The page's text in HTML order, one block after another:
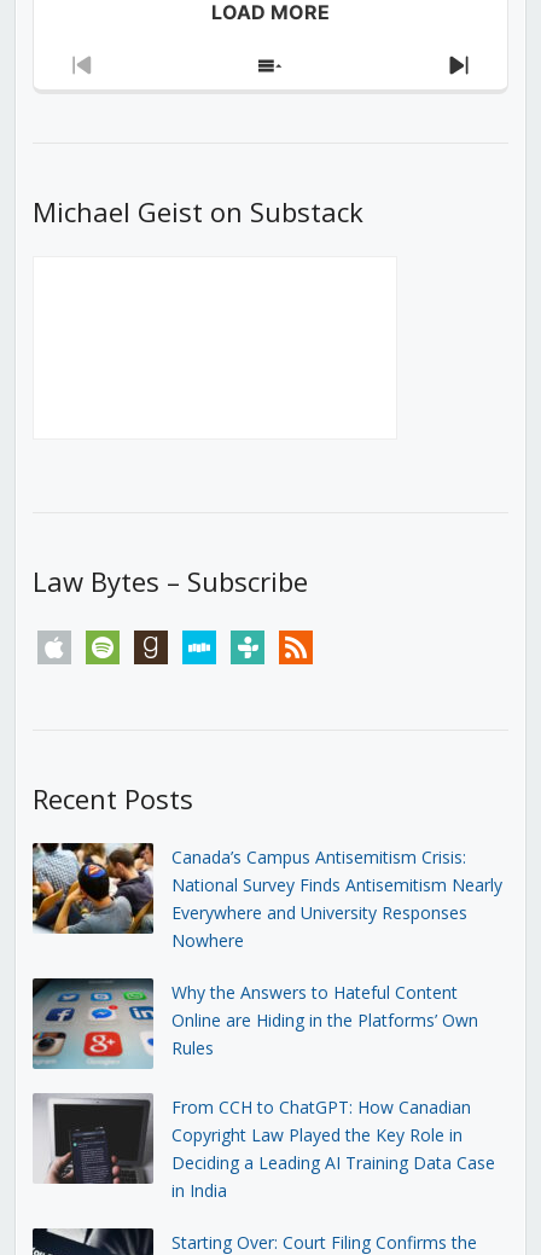
LOAD MORE
Previous
Show
Next
Michael Geist on Substack
Law Bytes – Subscribe
apple spotify goodreadsstitchertunein rss
Recent Posts
Canada’s Campus Antisemitism Crisis:
National Survey Finds Antisemitism Nearly
Everywhere and University Responses
Nowhere
Why the Answers to Hateful Content
Online are Hiding in the Platforms’ Own
Rules
From CCH to ChatGPT: How Canadian
Copyright Law Played the Key Role in
Deciding a Leading AI Training Data Case
in India
Starting Over: Court Filing Confirms the